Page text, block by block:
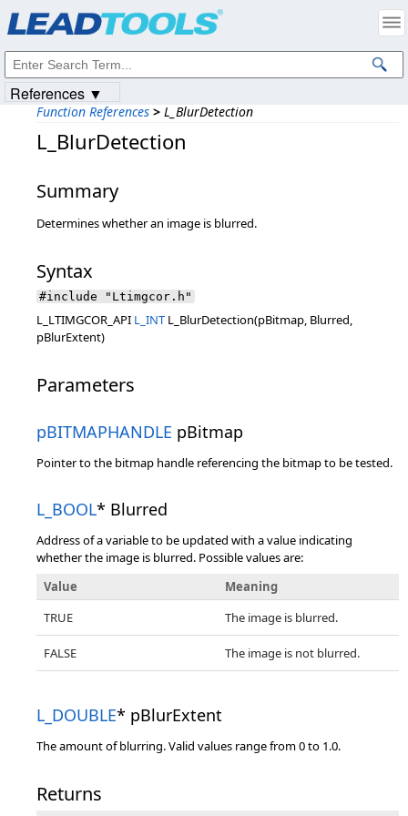
Function References > L_BlurDetection
L_BlurDetection
Summary
Determines whether an image is blurred.
Syntax
#include "Ltimgcor.h"
L_LTIMGCOR_API L_INT L_BlurDetection(pBitmap, Blurred,
pBlurExtent)
Parameters
pBITMAPHANDLE pBitmap
Pointer to the bitmap handle referencing the bitmap to be tested.
L_BOOL* Blurred
Address of a variable to be updated with a value indicating
whether the image is blurred. Possible values are:
Value
Meaning
TRUE
The image is blurred.
FALSE The image is not blurred.
L_DOUBLE* pBlurExtent
The amount of blurring. Valid values range from 0 to 1.0.
Returns
References ▼
Intellectual Property Notices
© 1991-2023Apryse Sofware Corp. All Rights Reserved.